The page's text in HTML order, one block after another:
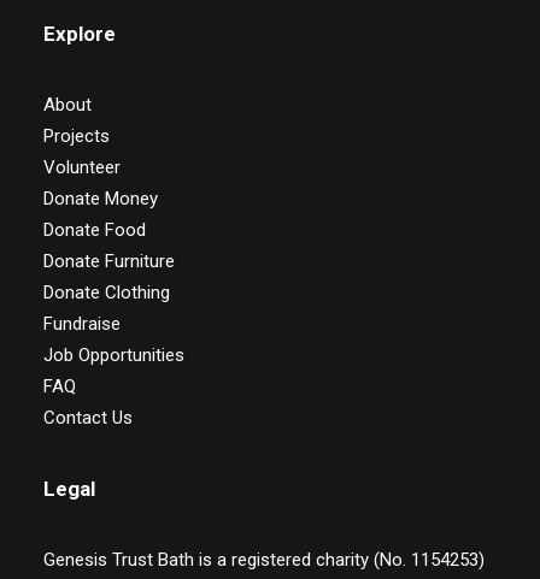
Explore
About
Projects
Volunteer
Donate Money
Donate Food
Donate Furniture
Donate Clothing
Fundraise
Job Opportunities
FAQ
Contact Us
Legal
Genesis Trust Bath is a registered charity (No. 1154253)